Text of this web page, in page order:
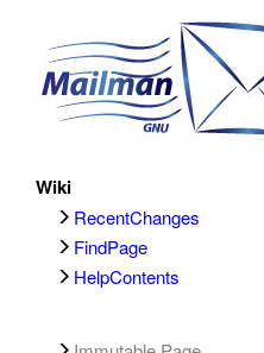
Wiki
RecentChanges
FindPage
HelpContents